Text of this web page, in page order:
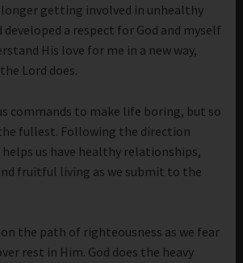
getting involved in unhealthy
a respect for God and myself
His love for me in a new way,
Lord does.
commands to make life boring, but so
fullest. Following the direction
us have healthy relationships,
fruitful living as we submit to the
on the path of righteousness as we fear
rest in Him. God does the heavy